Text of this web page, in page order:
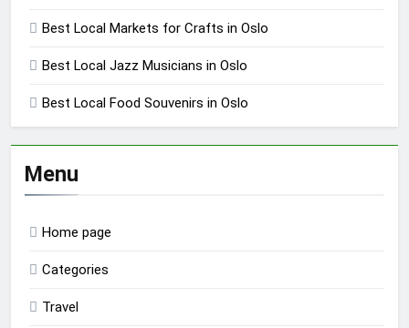
Best Local Markets for Crafts in Oslo
Best Local Jazz Musicians in Oslo
Best Local Food Souvenirs in Oslo
Menu
Home page
Categories
Travel